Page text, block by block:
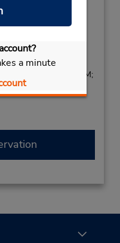
a minute
Corporate
- Fri 7:30 AM - 6:00 PM;